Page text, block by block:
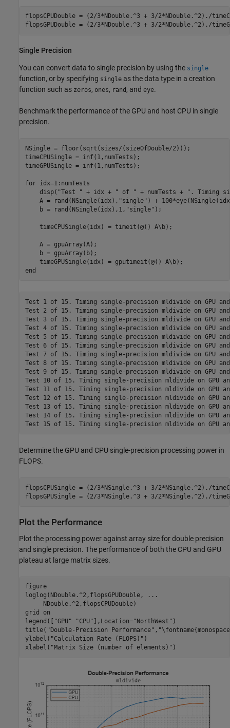
flopsCPUDouble = (2/3*NDouble.^3 + 3/2*NDouble.^2)./
flopsGPUDouble = (2/3*NDouble.^3 + 3/2*NDouble.^2)./
Single Precision
You can convert data to single precision by using the single
function, or by specifying single as the data type in a creation
function such as zeros, ones, rand , and eye.
Benchmark the performance of the GPU and host CPU in single
precision.
NSingle = floor(sqrt(sizes/(sizeOfDouble/2)));
timeCPUSingle = inf(1,numTests);
timeGPUSingle = inf(1,numTests);
for idx=1:numTests
    disp(
"Test " + idx + " of " + numTests +
". Timing
    A = rand(NSingle(idx),
"single" ) +
    b = rand(NSingle(idx),1,
"single" );
    timeCPUSingle(idx) = timeit(@() A\b);
    A = gpuArray(A);
    b = gpuArray(b);
end
Test 1 of 15. Timing single-precision mldivide on GPU and
Test 2 of 15. Timing single-precision mldivide on GPU and
Test 3 of 15. Timing single-precision mldivide on GPU and
Test 4 of 15. Timing single-precision mldivide on GPU and
Test 5 of 15. Timing single-precision mldivide on GPU and
Test 6 of 15. Timing single-precision mldivide on GPU and
Test 7 of 15. Timing single-precision mldivide on GPU and
Test 8 of 15. Timing single-precision mldivide on GPU and
Test 9 of 15. Timing single-precision mldivide on GPU and
Test 10 of 15. Timing single-precision mldivide on GPU
Test 11 of 15. Timing single-precision mldivide on GPU
Test 12 of 15. Timing single-precision mldivide on GPU
Test 13 of 15. Timing single-precision mldivide on GPU
Test 14 of 15. Timing single-precision mldivide on GPU
Determine the GPU and CPU single-precision processing power in
FLOPS.
flopsCPUSingle = (2/3*NSingle.^3 + 3/2*NSingle.^2)./
flopsGPUSingle = (2/3*NSingle.^3 + 3/2*NSingle.^2)./
Plot the Performance
Plot the processing power against array size for double precision
and single precision. The performance of both the CPU and GPU
plateau at large matrix sizes.
figure
loglog(NDouble.^2,flopsGPUDouble,
...
     NDouble.^2,flopsCPUDouble)
grid
on
legend([
"GPU" "CPU" ],Location="NorthWest" )
title( "Double-Precision Performance" ,
ylabel( "Calculation Rate (FLOPS)" )
xlabel( "Matrix Size (number of elements)" )